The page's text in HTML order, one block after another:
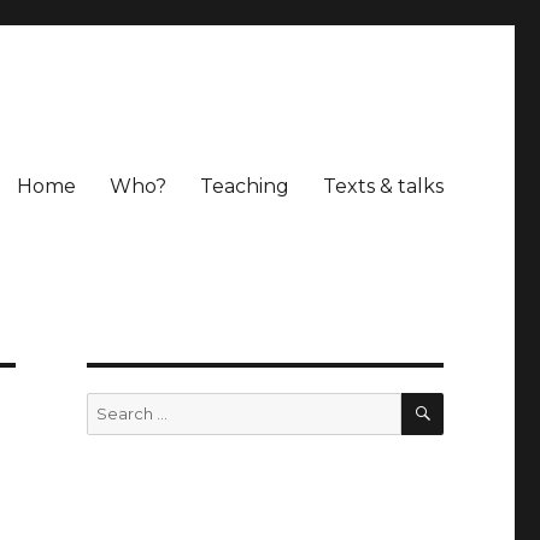
Home Who? Teaching Texts & talks
Search
for:
SEARCH